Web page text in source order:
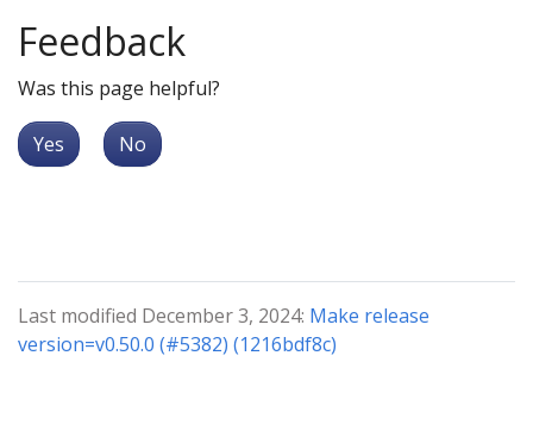
Feedback
Was this page helpful?
Yes No
Last modified December 3, 2024: Make release
version=v0.50.0 (#5382) (1216bdf8c)